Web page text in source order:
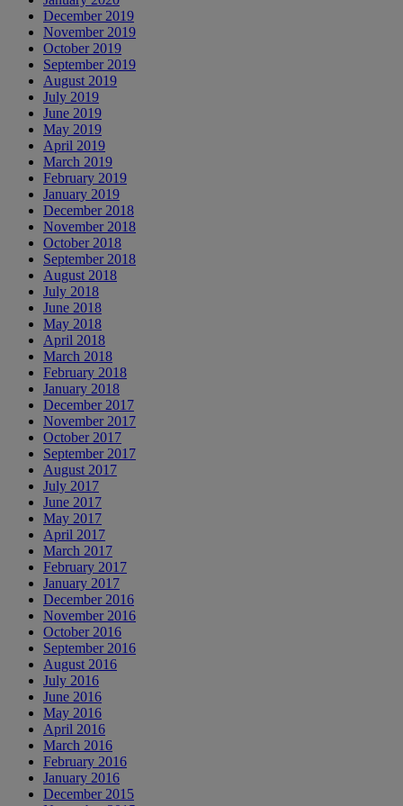
December 2019
November 2019
October 2019
September 2019
August 2019
July 2019
June 2019
May 2019
April 2019
March 2019
February 2019
January 2019
December 2018
November 2018
October 2018
September 2018
August 2018
July 2018
June 2018
May 2018
April 2018
March 2018
February 2018
January 2018
December 2017
November 2017
October 2017
September 2017
August 2017
July 2017
June 2017
May 2017
April 2017
March 2017
February 2017
January 2017
December 2016
November 2016
October 2016
September 2016
August 2016
July 2016
June 2016
May 2016
April 2016
March 2016
February 2016
January 2016
December 2015